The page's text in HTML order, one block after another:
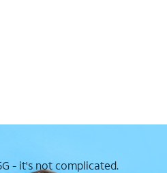
- it's not complicated.